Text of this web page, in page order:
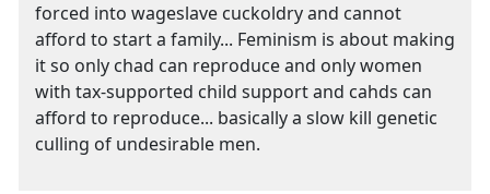
forced into wageslave cuckoldry and cannot
afford to start a family... Feminism is about making
it so only chad can reproduce and only women
with tax-supported child support and cahds can
afford to reproduce... basically a slow kill genetic
culling of undesirable men.